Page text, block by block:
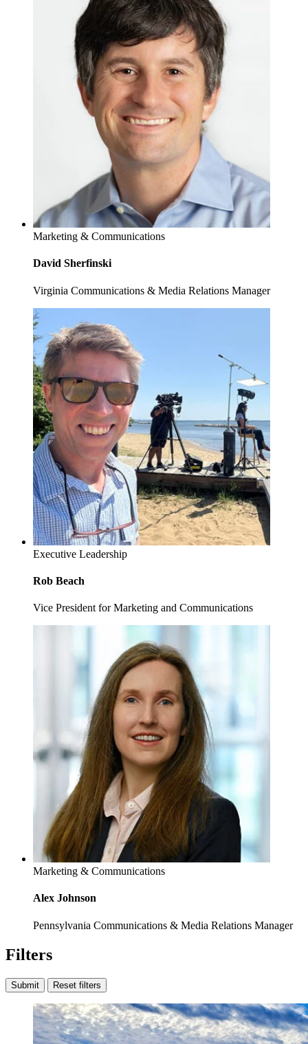
Marketing & Communications
David Sherfinski
Virginia Communications & Media Relations Manager
Executive Leadership
Rob Beach
Vice President for Marketing and Communications
Marketing & Communications
Alex Johnson
Pennsylvania Communications & Media Relations Manager
Filters
Submit Reset filters